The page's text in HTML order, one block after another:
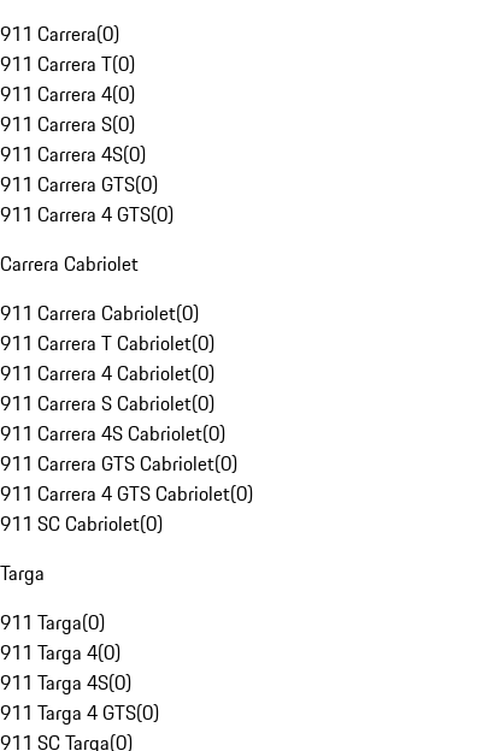
911 Carrera(0)
911 Carrera T(0)
911 Carrera 4(0)
911 Carrera S(0)
911 Carrera 4S(0)
911 Carrera GTS(0)
911 Carrera 4 GTS(0)
Carrera Cabriolet
911 Carrera Cabriolet(0)
911 Carrera T Cabriolet(0)
911 Carrera 4 Cabriolet(0)
911 Carrera S Cabriolet(0)
911 Carrera 4S Cabriolet(0)
911 Carrera GTS Cabriolet(0)
911 Carrera 4 GTS Cabriolet(0)
911 SC Cabriolet(0)
Targa
911 Targa(0)
911 Targa 4(0)
911 Targa 4S(0)
911 Targa 4 GTS(0)
911 SC Targa(0)